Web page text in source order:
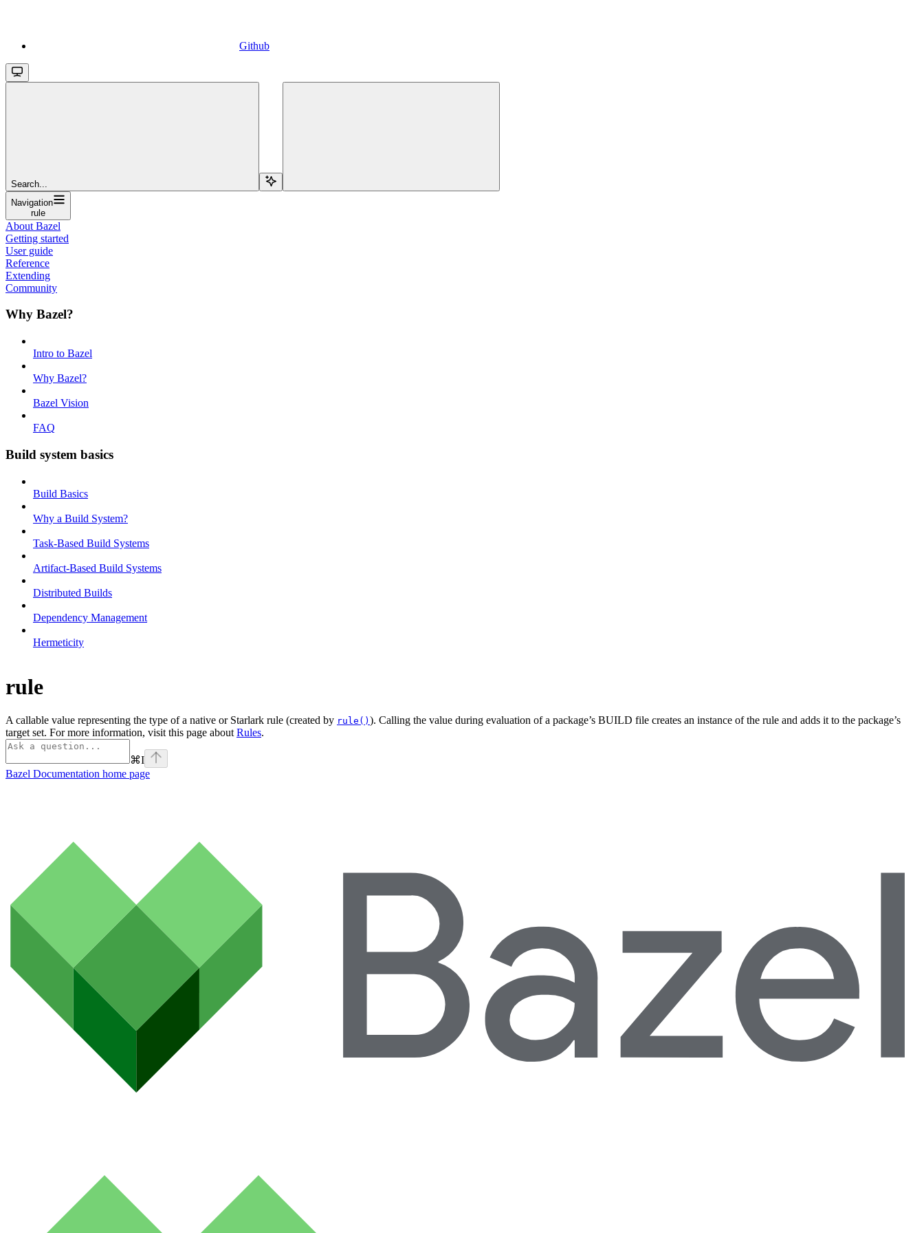
Github
Search...
Navigation
rule
About Bazel
Getting started
User guide
Reference
Extending
Community
Why Bazel?
Intro to Bazel
Why Bazel?
Bazel Vision
FAQ
Build system basics
Build Basics
Why a Build System?
Task-Based Build Systems
Artifact-Based Build Systems
Distributed Builds
Dependency Management
Hermeticity
rule
A callable value representing the type of a native or Starlark rule (created by rule() ). Calling the value during evaluation of a package’s BUILD file creates an instance of the rule and adds it to the package’s
target set. For more information, visit this page aboutRules.
⌘I
Bazel Documentation home page